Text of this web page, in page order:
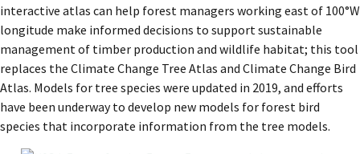
interactive atlas can help forest managers working east of 100°W
longitude make informed decisions to support sustainable
management of timber production and wildlife habitat; this tool
replaces the Climate Change Tree Atlas and Climate Change Bird
Atlas. Models for tree species were updated in 2019, and efforts
have been underway to develop new models for forest bird
species that incorporate information from the tree models.